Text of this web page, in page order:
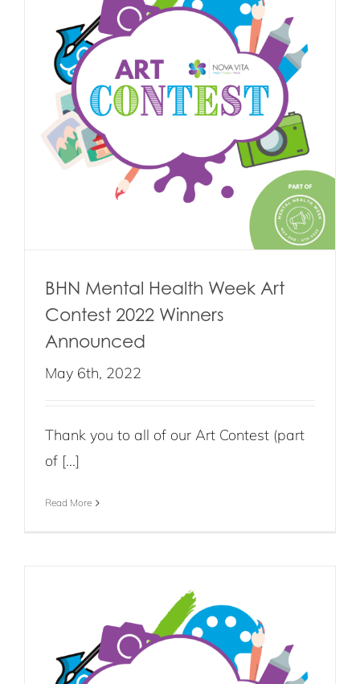
BHN Mental Health Week Art
Contest 2022 Winners
Announced
May 6th, 2022
Thank you to all of our Art Contest (part
of [...]
Read More